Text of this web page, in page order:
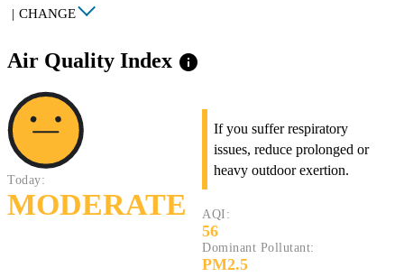
| CHANGE
Air Quality Index info
Today:
MODERATE
If you suffer respiratory
issues, reduce prolonged or
heavy outdoor exertion.
AQI:
56
Dominant Pollutant:
PM2.5